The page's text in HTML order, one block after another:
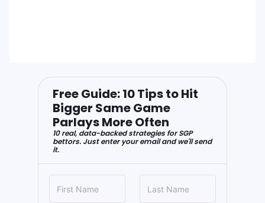
Free Guide: 10 Tips to Hit
Bigger Same Game
Parlays More Often
10 real, data-backed strategies for SGP
bettors. Just enter your email and we'll send
it.